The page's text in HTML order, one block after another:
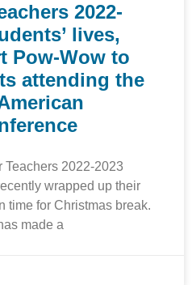
2022-
lives,
Pow-Wow to
attending the
Teachers 2022-2023
wrapped up their
time for Christmas break.
made a